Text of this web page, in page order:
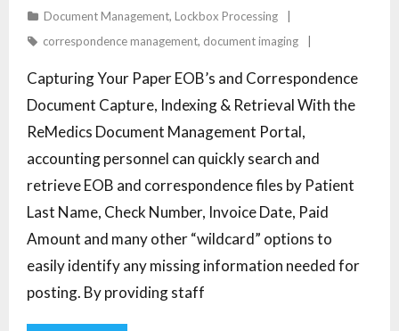
Document Management, Lockbox Processing
correspondence management, document imaging
Capturing Your Paper EOB’s and Correspondence
Document Capture, Indexing & Retrieval With the
ReMedics Document Management Portal,
accounting personnel can quickly search and
retrieve EOB and correspondence files by Patient
Last Name, Check Number, Invoice Date, Paid
Amount and many other “wildcard” options to
easily identify any missing information needed for
posting. By providing staff